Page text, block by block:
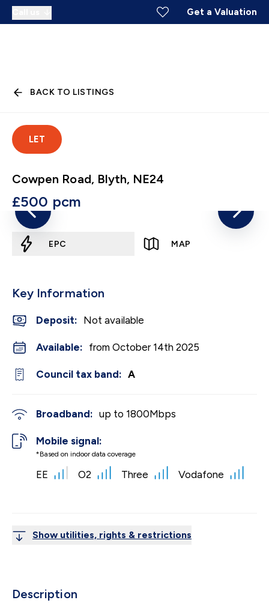
Get a Valuation
BACK TO LISTINGS
LET
Cowpen Road, Blyth, NE24
£500 pcm
EPC MAP
Key Information
Deposit: Not available
Available: from October 14th 2025
Council tax band: A
Broadband: up to 1800Mbps
Mobile signal:
*Based on indoor data coverage
EE O2 Three Vodafone
Show utilities, rights & restrictions
Description